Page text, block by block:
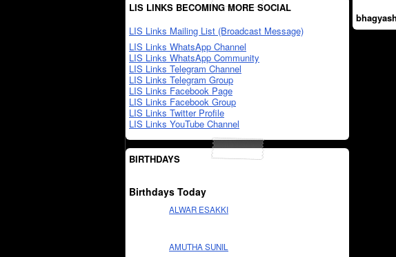
LIS LINKS BECOMING MORE SOCIAL
LIS Links Mailing List (Broadcast Message)
LIS Links WhatsApp Channel
LIS Links WhatsApp Community
LIS Links Telegram Channel
LIS Links Telegram Group
LIS Links Facebook Page
LIS Links Facebook Group
LIS Links Twitter Profile
LIS Links YouTube Channel
BIRTHDAYS
Birthdays Today
ALWAR ESAKKI
AMUTHA SUNIL